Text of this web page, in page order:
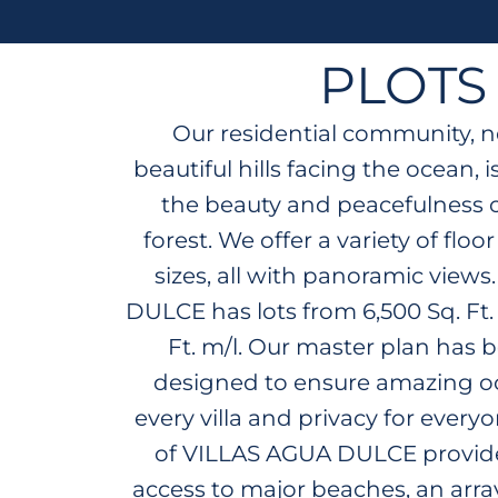
PLOTS
Our residential community,
beautiful hills facing the ocean,
the beauty and peacefulness
forest. We offer a variety of
sizes, all with panoramic views.
DULCE has lots from 6,500 Sq.
Ft. m/l. Our master plan has
designed to ensure amazing
every villa and privacy for
of VILLAS AGUA DULCE
access to major beaches, an